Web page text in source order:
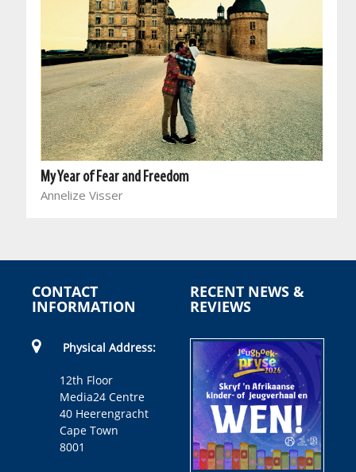
My Year of Fear and Freedom
Annelize Visser
CONTACT
INFORMATION
Physical Address:
12th Floor
Media24 Centre
40 Heerengracht
Cape Town
8001
RECENT NEWS &
REVIEWS